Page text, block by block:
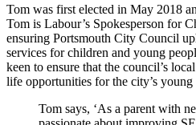
Tom was first elected in May 2018
Tom is Labour’s Spokesperson for
ensuring Portsmouth City Council
services for children and young
keen to ensure that the council’s
life opportunities for the city’s young
Tom says, ‘As a parent with